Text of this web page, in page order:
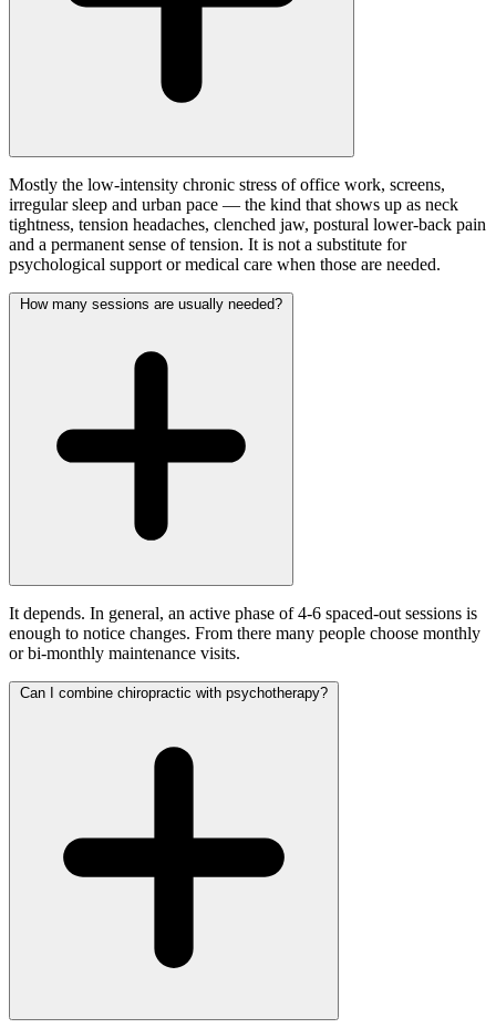
Mostly the low-intensity chronic stress of office work, screens,
irregular sleep and urban pace — the kind that shows up as neck
tightness, tension headaches, clenched jaw, postural lower-back pain
and a permanent sense of tension. It is not a substitute for
psychological support or medical care when those are needed.
How many sessions are usually needed?
It depends. In general, an active phase of 4-6 spaced-out sessions is
enough to notice changes. From there many people choose monthly
or bi-monthly maintenance visits.
Can I combine chiropractic with psychotherapy?